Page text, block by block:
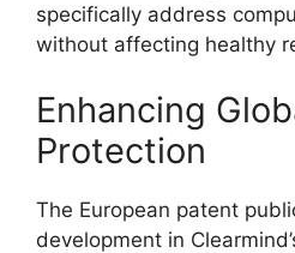
specifically address
without affecting healthy
Enhancing
Protection
The European patent
development in